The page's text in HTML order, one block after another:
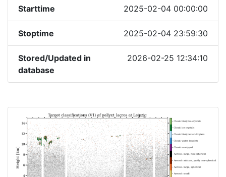
Starttime 2025-02-04 00:00:00
Stoptime 2025-02-04 23:59:30
Stored/Updated in
database
2026-02-25 12:34:10